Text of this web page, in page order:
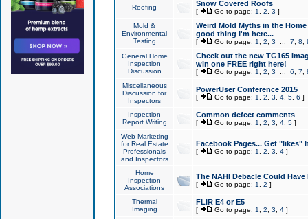
Roofing Snow Covered Roofs
[ Go to page: 1 2 3 ]
Mold &
Environmental
Testing
Weird Mold Myths in the
good thing I'm here...
[ Go to page: 1 2 3 7 8
General Home
Inspection
Discussion
Check out the new TG165
win one FREE right here!
[ Go to page: 1 2 3 6 7
Miscellaneous
Discussion for
Inspectors
PowerUser Conference 2015
[ Go to page: 1 2 3 4, 5, 6 ]
Inspection
Report Writing
Common defect comments
[ Go to page: 1 2 3 4, 5]
Web Marketing
for Real Estate
Professionals
and Inspectors
Facebook Pages... Get "likes"
[ Go to page: 1 2 3 4]
Home
Inspection
Associations
The NAHI Debacle Could
[ Go to page: 1 2 ]
Thermal
Imaging
FLIR E4 or E5
[ Go to page: 1 2 3 4]